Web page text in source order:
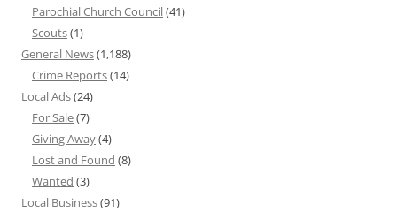
Parochial Church Council(41)
Scouts(1)
General News(1,188)
Crime Reports(14)
Local Ads(24)
For Sale(7)
Giving Away(4)
Lost and Found (8)
Wanted (3)
Local Business(91)